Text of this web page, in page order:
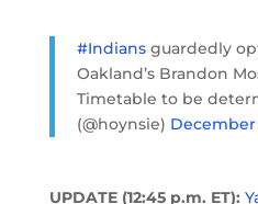
#Indiansguardedly
Oakland’s Brandon
Timetable to be
(@hoynsie) December
UPDATE (12:45 p.m. ET):